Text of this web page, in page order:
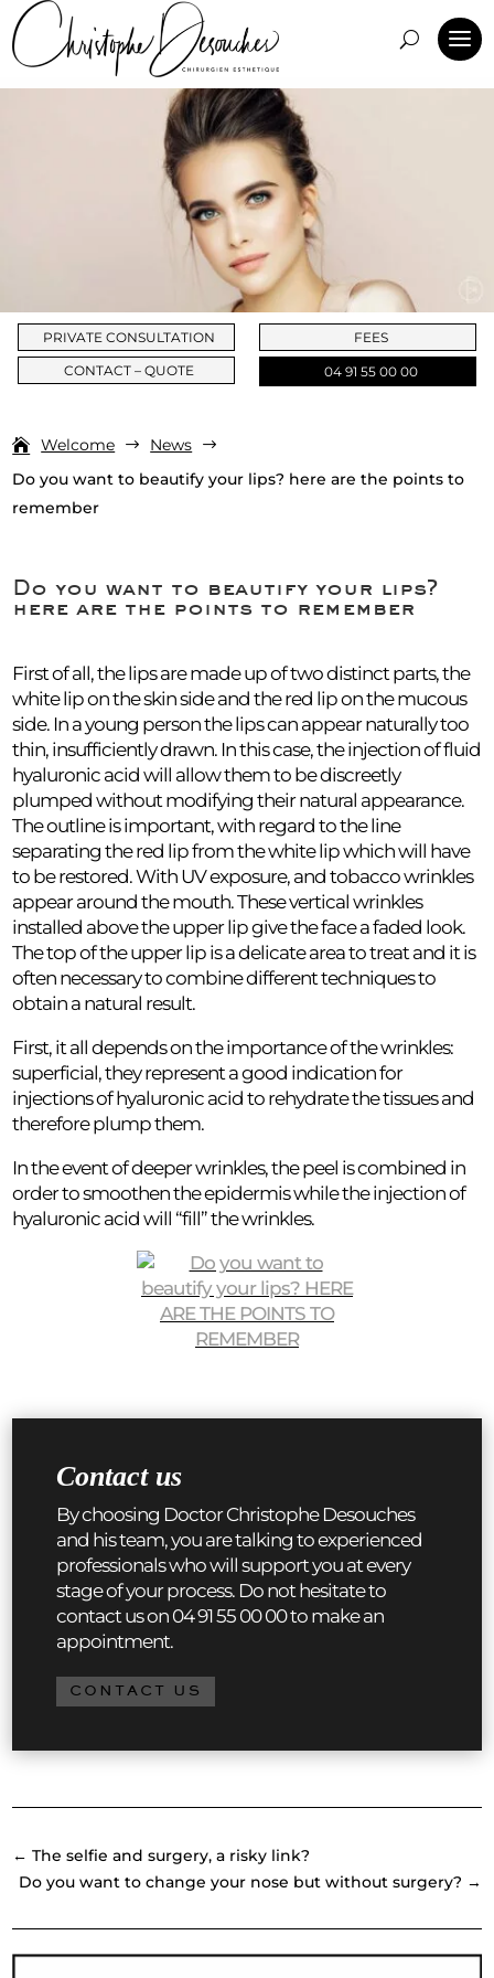
PRIVATE CONSULTATION
CONTACT – QUOTE
FEES
04 91 55 00 00
Welcome $ News $
Do you want to beautify your lips? here are the points to
remember
Do you want to beautify your lips?
here are the points to remember
First of all, the lips are made up of two distinct parts, the
white lip on the skin side and the red lip on the mucous
side. In a young person the lips can appear naturally too
thin, insufficiently drawn. In this case, the injection of fluid
hyaluronic acid will allow them to be discreetly
plumped without modifying their natural appearance.
The outline is important, with regard to the line
separating the red lip from the white lip which will have
to be restored. With UV exposure, and tobacco wrinkles
appear around the mouth. These vertical wrinkles
installed above the upper lip give the face a faded look.
The top of the upper lip is a delicate area to treat and it is
often necessary to combine different techniques to
obtain a natural result.
First, it all depends on the importance of the wrinkles:
superficial, they represent a good indication for
injections of hyaluronic acid to rehydrate the tissues and
therefore plump them.
In the event of deeper wrinkles, the peel is combined in
order to smoothen the epidermis while the injection of
hyaluronic acid will “fill” the wrinkles.
Contact us
By choosing Doctor Christophe Desouches
and his team, you are talking to experienced
professionals who will support you at every
stage of your process. Do not hesitate to
contact us on 04 91 55 00 00 to make an
appointment.
CONTACT US
←The selfie and surgery, a risky link?
Do you want to change your nose but without surgery? →